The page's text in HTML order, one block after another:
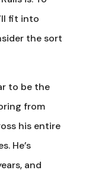
fit into
the sort
to be the
from
his entire
He’s
and